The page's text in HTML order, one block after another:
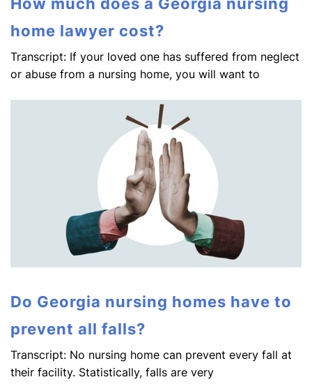
home lawyer cost?
Transcript: If your loved one has suffered from neglect
or abuse from a nursing home, you will want to
Do Georgia nursing homes have to
prevent all falls?
Transcript: No nursing home can prevent every fall at
their facility. Statistically, falls are very